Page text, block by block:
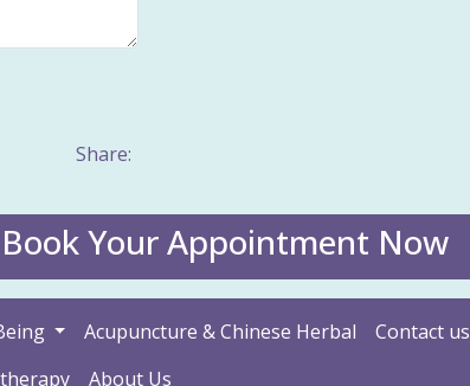
Share:
Book Your Appointment Now
Acupuncture & Chinese Herbal
Contact us
About Us